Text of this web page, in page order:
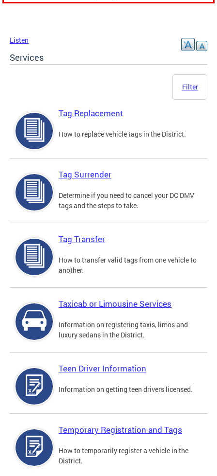
Listen
Services
Filter
Tag Replacement
How to replace vehicle tags in the District.
Tag Surrender
Determine if you need to cancel your DC DMV
tags and the steps to take.
Tag Transfer
How to transfer valid tags from one vehicle to
another.
Taxicab or Limousine Services
Information on registering taxis, limos and
luxury sedans in the District.
Teen Driver Information
Information on getting teen drivers licensed.
Temporary Registration and Tags
How to temporarily register a vehicle in the
District.